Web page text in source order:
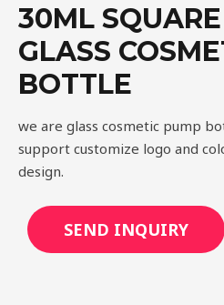
30ML
GLASS
BOTTLE
we are glass cosmetic pump
support customize logo and
design.
SEND INQUIRY